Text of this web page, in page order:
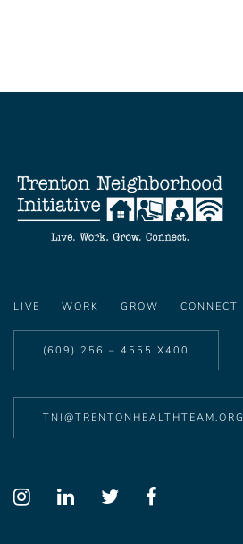
LIVE WORK GROW CONNECT
(609) 256 – 4555 X400
TNI@TRENTONHEALTHTEAM.ORG